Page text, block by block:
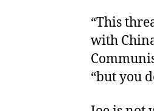
“This
with
“but you